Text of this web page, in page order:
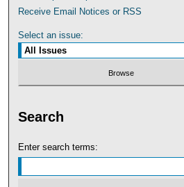
Receive Email Notices or RSS
Select an issue:
Search
Enter search terms: